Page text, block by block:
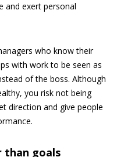
and exert personal
who know their
with work to be seen as
of the boss. Although
you risk not being
direction and give people
goals